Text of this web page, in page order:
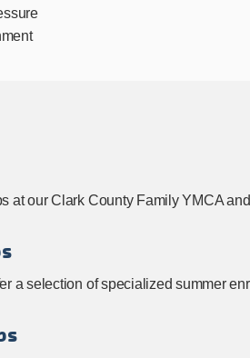
at our Clark County Family YMCA
a selection of specialized summer